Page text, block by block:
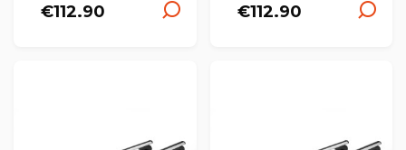
€112.90 €112.90